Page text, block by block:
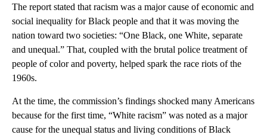
The report stated that racism was a major cause of economic and
social inequality for Black people and that it was moving the
nation toward two societies: “One Black, one White, separate
and unequal.” That, coupled with the brutal police treatment of
people of color and poverty, helped spark the race riots of the
1960s.
At the time, the commission’s findings shocked many Americans
because for the first time, “White racism” was noted as a major
cause for the unequal status and living conditions of Black